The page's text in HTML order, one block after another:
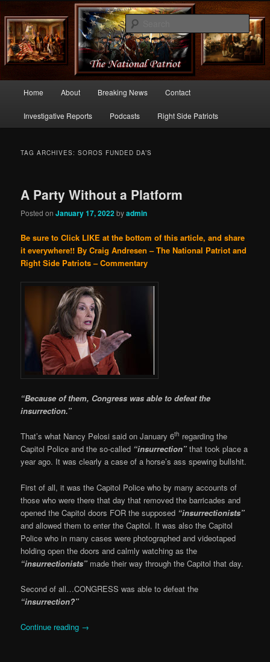
thenationalpatriot.com
Commentary From the Right Side of Politics
Skip
to
Skip
to
Home About Breaking News Contact
Investigative Reports Podcasts Right Side Patriots
TAG ARCHIVES:SOROS FUNDED DA’S
A Party Without a Platform
Posted onJanuary 17, 2022byadmin
Be sure to Click LIKE at the bottom of this article, and share
it everywhere!! By Craig Andresen – The National Patriot and
Right Side Patriots – Commentary
“Because of them, Congress was able to defeat the
insurrection.”
That’s what Nancy Pelosi said on January 6th regarding the
Capitol Police and the so-called “insurrection” that took place a
year ago. It was clearly a case of a horse’s ass spewing bullshit.
First of all, it was the Capitol Police who by many accounts of
those who were there that day that removed the barricades and
opened the Capitol doors FOR the supposed “insurrectionists”
and allowed them to enter the Capitol. It was also the Capitol
Police who in many cases were photographed and videotaped
holding open the doors and calmly watching as the
“insurrectionists” made their way through the Capitol that day.
Second of all…CONGRESS was able to defeat the
“insurrection?”
Continue reading →